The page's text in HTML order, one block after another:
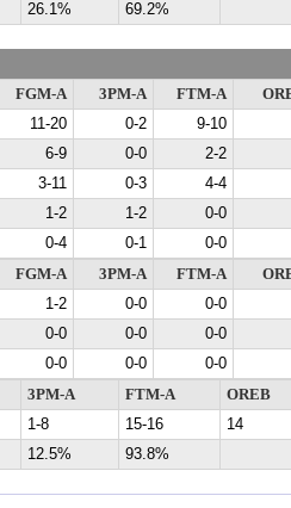
26.1% 69.2%
FGM-A 3PM-A FTM-A
11-20 0-2
9-10
6-9 0-0
2-2
3-11 0-3
4-4
1-2 1-2
0-0
0-4 0-1
0-0
FGM-A 3PM-A FTM-A
1-2 0-0
0-0
0-0 0-0
0-0
0-0 0-0
0-0
3PM-A FTM-A
OREB
1-8 15-16
14
12.5% 93.8%